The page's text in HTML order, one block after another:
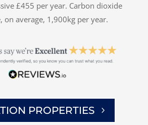
£455 per year. Carbon dioxide
on average, 1,900kg per year.
PROPERTIES